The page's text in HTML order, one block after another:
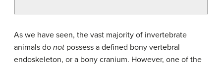
As we have seen, the vast majority of invertebrate
animals do not possess a defined bony vertebral
endoskeleton, or a bony cranium. However, one of the